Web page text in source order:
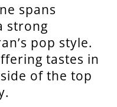
spans
strong
pop style.
tastes in
of the top